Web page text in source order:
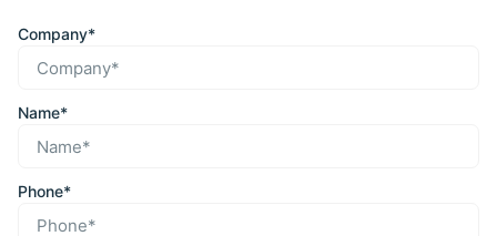
Company*
Name*
Phone*